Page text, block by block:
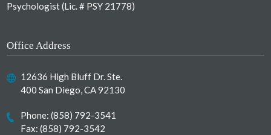
Psychologist (Lic. # PSY 21778)
Office Address
12636 High Bluff Dr. Ste.
400 San Diego, CA 92130
Phone:(858) 792-3541
Fax: (858) 792-3542